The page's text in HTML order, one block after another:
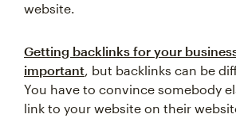
website.
Getting backlinks for your
important, but backlinks can be
You have to convince somebody
link to your website on their